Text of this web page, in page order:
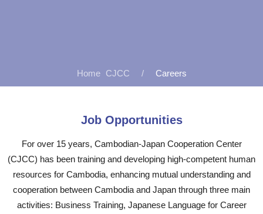
CJCC Careers
Job Opportunities
For over 15 years, Cambodian-Japan Cooperation Center
(CJCC) has been training and developing high-competent human
resources for Cambodia, enhancing mutual understanding and
cooperation between Cambodia and Japan through three main
activities: Business Training, Japanese Language for Career